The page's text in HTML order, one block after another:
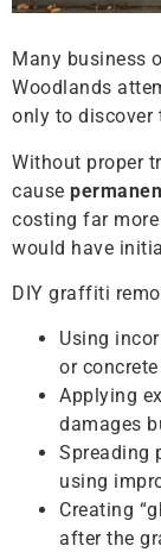
Many business
Woodlands
only to discover
Without proper
cause
costing far
would have
DIY graffiti
Using
or
Applying
damages
Spreading
using
Creating
after the